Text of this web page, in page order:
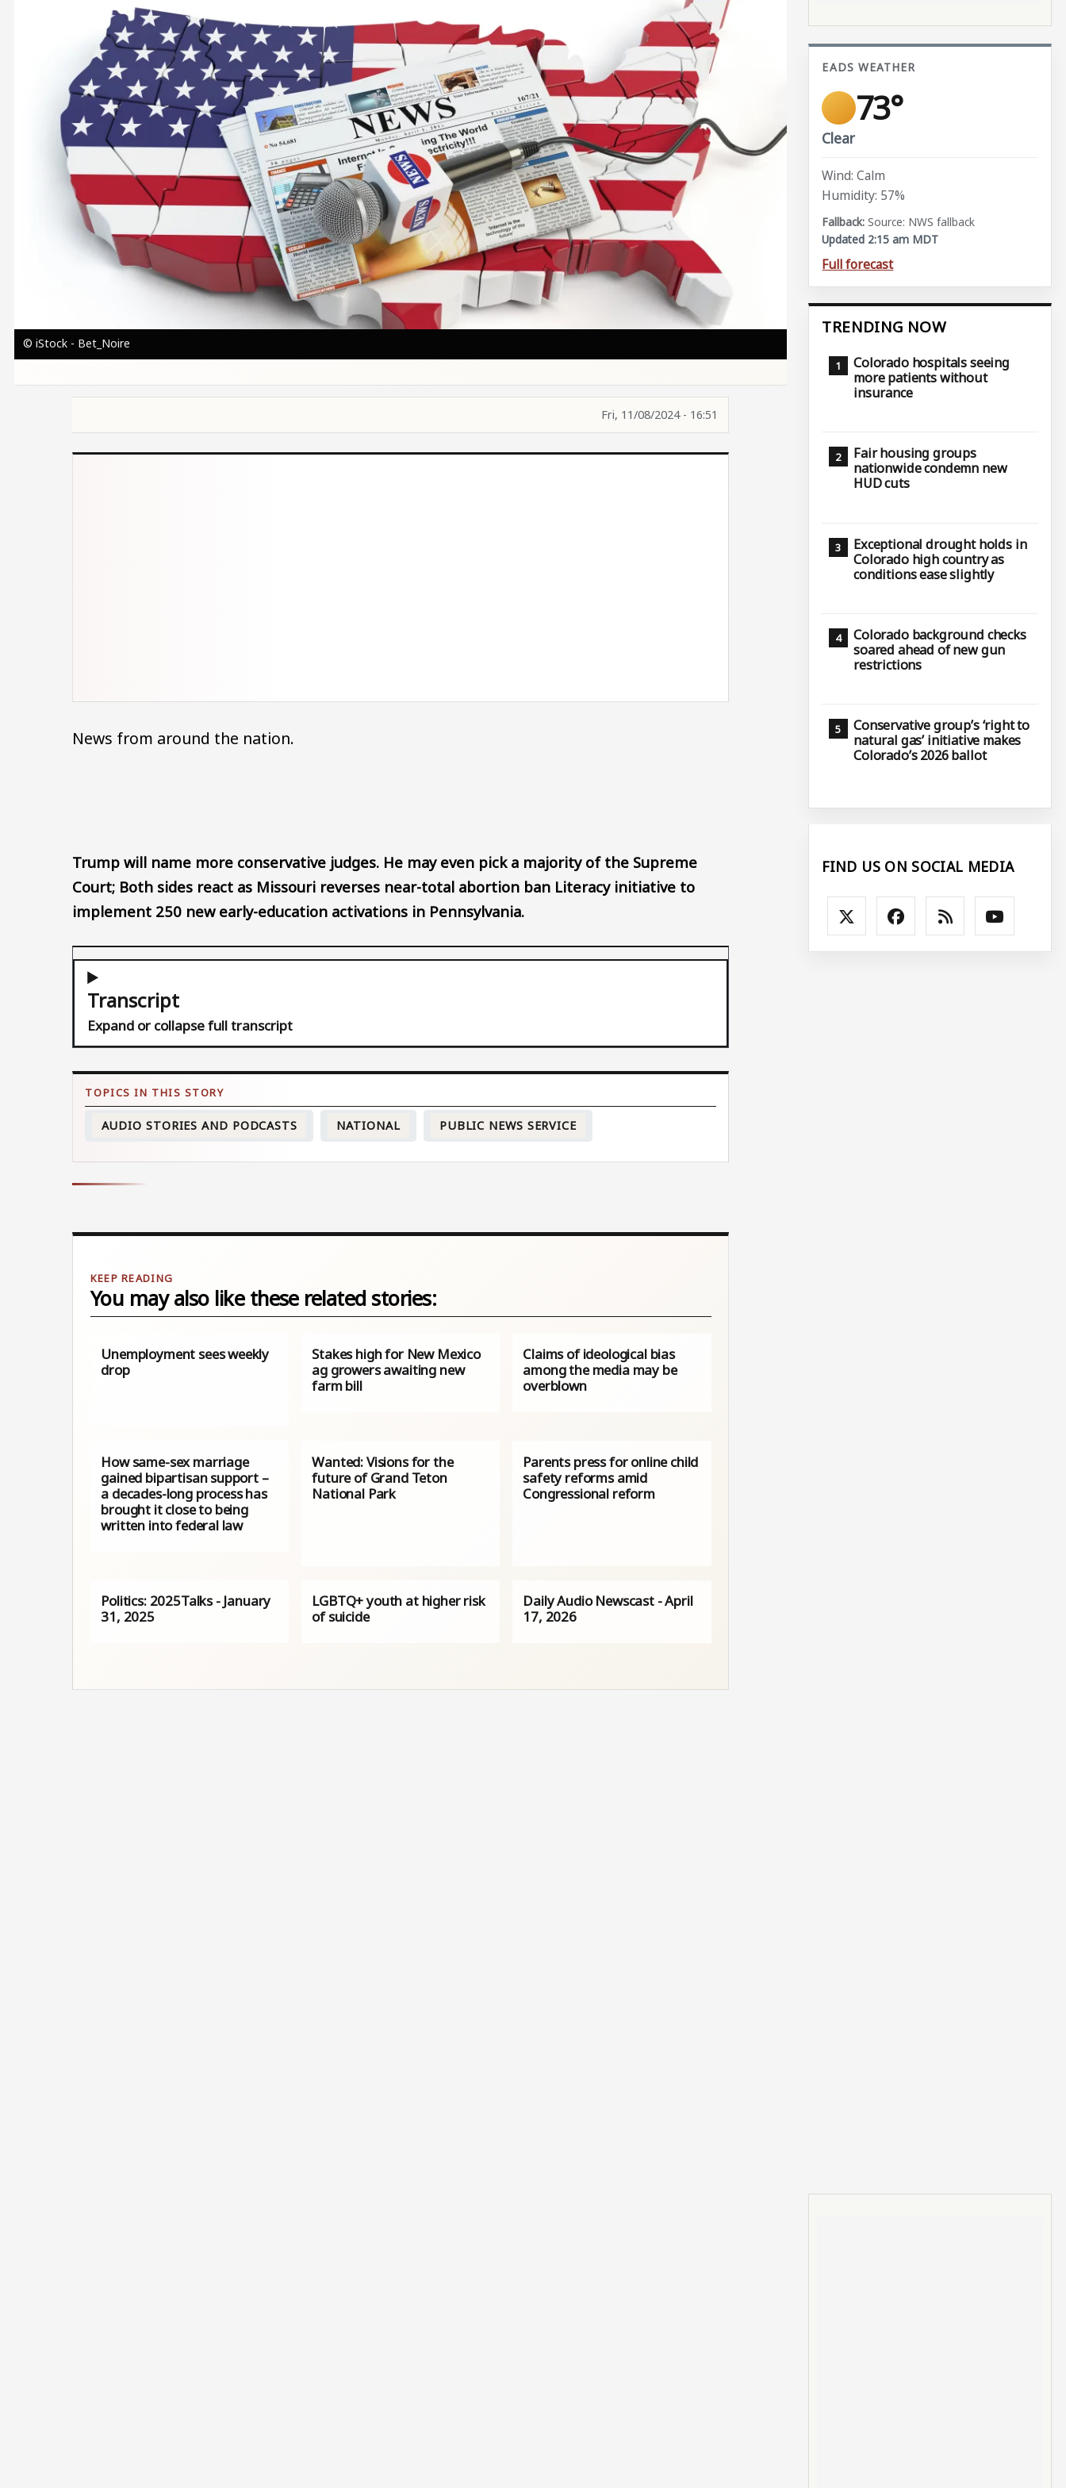
© iStock - Bet_Noire
Fri, 11/08/2024 - 16:51
News from around the nation.
Trump will name more conservative judges. He may even pick a majority of the Supreme
Court; Both sides react as Missouri reverses near-total abortion ban Literacy initiative to
implement 250 new early-education activations in Pennsylvania.
Transcript
Expand or collapse full transcript
AUDIO STORIES AND PODCASTS NATIONAL PUBLIC NEWS SERVICE
You may also like these related stories:
Unemployment sees weekly
drop
Stakes high for New Mexico
ag growers awaiting new
farm bill
Claims of ideological bias
among the media may be
overblown
How same-sex marriage
gained bipartisan support –
a decades-long process has
brought it close to being
written into federal law
Wanted: Visions for the
future of Grand Teton
National Park
Parents press for online child
safety reforms amid
Congressional reform
Politics: 2025Talks - January
31, 2025
LGBTQ+ youth at higher risk
of suicide
Daily Audio Newscast - April
17, 2026
EADS WEATHER
73°
Clear
Wind: Calm
Humidity: 57%
Source: NWS fallback
Updated 2:15 am MDT
Full forecast
TRENDING NOW
Colorado hospitals seeing
more patients without
insurance
Fair housing groups
nationwide condemn new
HUD cuts
Exceptional drought holds in
Colorado high country as
conditions ease slightly
Colorado background checks
soared ahead of new gun
restrictions
Conservative group’s ‘right to
natural gas’ initiative makes
Colorado’s 2026 ballot
FIND US ON SOCIAL MEDIA